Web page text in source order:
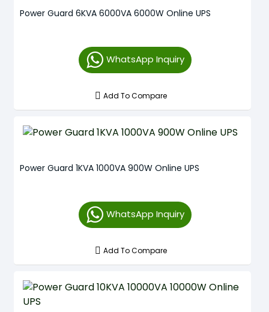
Power Guard 6KVA 6000VA 6000W Online UPS
WhatsApp Inquiry
Add To Compare
Power Guard 1KVA 1000VA 900W Online UPS
WhatsApp Inquiry
Add To Compare